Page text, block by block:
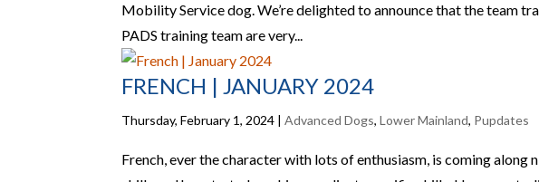
Mobility Service dog. We’re delighted to announce that the team
PADS training team are very...
FRENCH | JANUARY 2024
Thursday, February 1, 2024 |Advanced Dogs,Lower Mainland, Pupdates
French, ever the character with lots of enthusiasm, is coming along